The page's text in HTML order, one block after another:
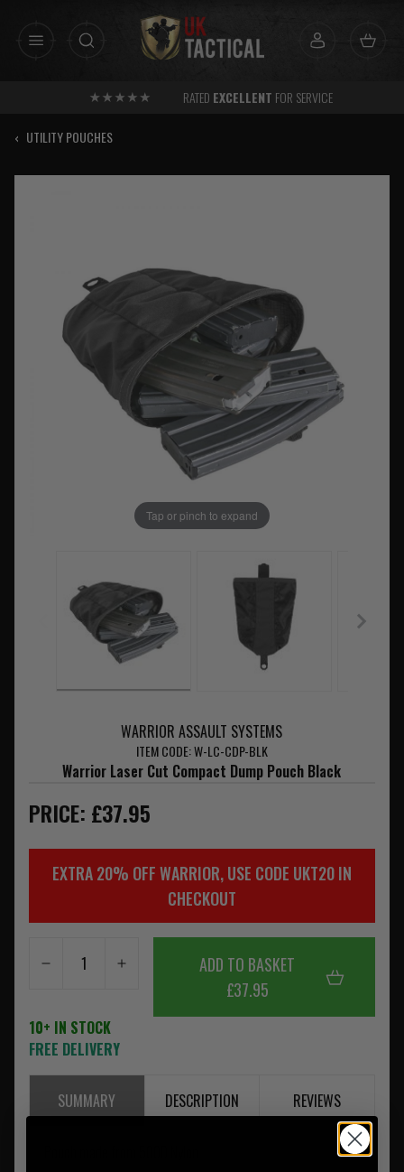
RATED EXCELLENT FOR SERVICE
‹ UTILITY POUCHES
Tap or pinch to expand
WARRIOR ASSAULT SYSTEMS
ITEM CODE: W-LC-CDP-BLK
Warrior Laser Cut Compact Dump Pouch Black
PRICE: £37.95
EXTRA 20% OFF WARRIOR, USE CODE UKT20 IN
CHECKOUT
ADD TO BASKET
£37.95
10+ IN STOCK
FREE DELIVERY
SUMMARY DESCRIPTION REVIEWS